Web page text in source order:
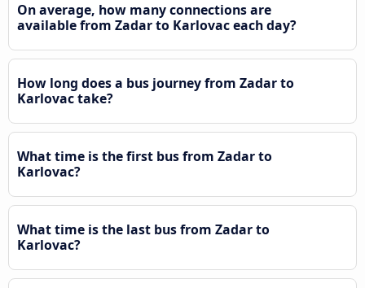
On average, how many connections are
available from Zadar to Karlovac each day?
How long does a bus journey from Zadar to
Karlovac take?
What time is the first bus from Zadar to
Karlovac?
What time is the last bus from Zadar to
Karlovac?